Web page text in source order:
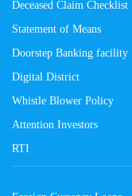
Deceased Claim Checklist
Statement of Means
Doorstep Banking facility
Digital District
Whistle Blower Policy
Attention Investors
RTI